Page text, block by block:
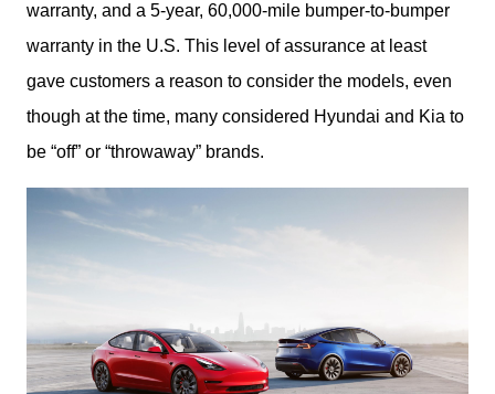
warranty, and a 5-year, 60,000-mile bumper-to-bumper
warranty in the U.S. This level of assurance at least
gave customers a reason to consider the models, even
though at the time, many considered Hyundai and Kia to
be “off” or “throwaway” brands.